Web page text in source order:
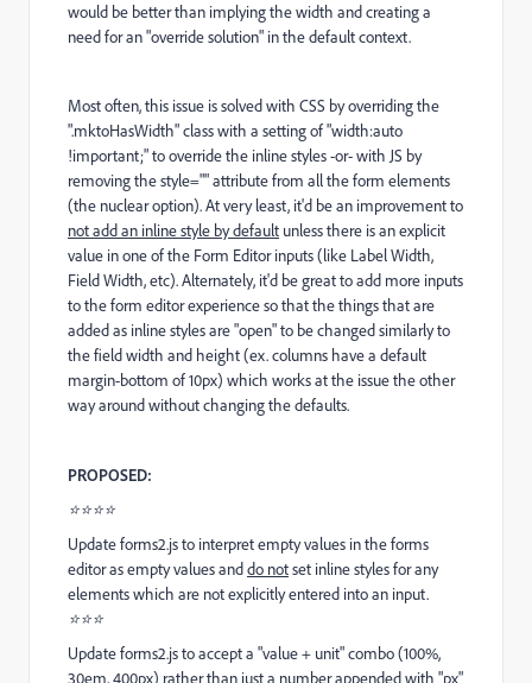
would be better than implying the width and creating a
need for an "override solution" in the default context.
Most often, this issue is solved with CSS by overriding the
".mktoHasWidth" class with a setting of "width:auto
!important;" to override the inline styles -or- with JS by
removing the style="" attribute from all the form elements
(the nuclear option). At very least, it'd be an improvement to
not add an inline style by default unless there is an explicit
value in one of the Form Editor inputs (like Label Width,
Field Width, etc). Alternately, it'd be great to add more inputs
to the form editor experience so that the things that are
added as inline styles are "open" to be changed similarly to
the field width and height (ex. columns have a default
margin-bottom of 10px) which works at the issue the other
way around without changing the defaults.
PROPOSED:
⭐⭐⭐⭐
Update forms2.js to interpret empty values in the forms
editor as empty values anddo notset inline styles for any
elements which are not explicitly entered into an input.
⭐⭐⭐
Update forms2.js to accept a "value + unit" combo (100%,